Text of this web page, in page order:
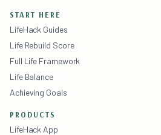
START HERE
LifeHack Guides
Life Rebuild Score
Full Life Framework
Life Balance
Achieving Goals
PRODUCTS
LifeHack App